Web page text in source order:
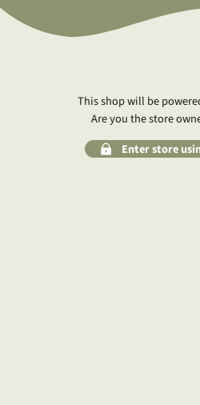
This shop will be
Are you the store
Enter store